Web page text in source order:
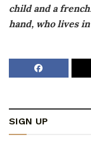
child and a
hand, who lives
SIGN UP